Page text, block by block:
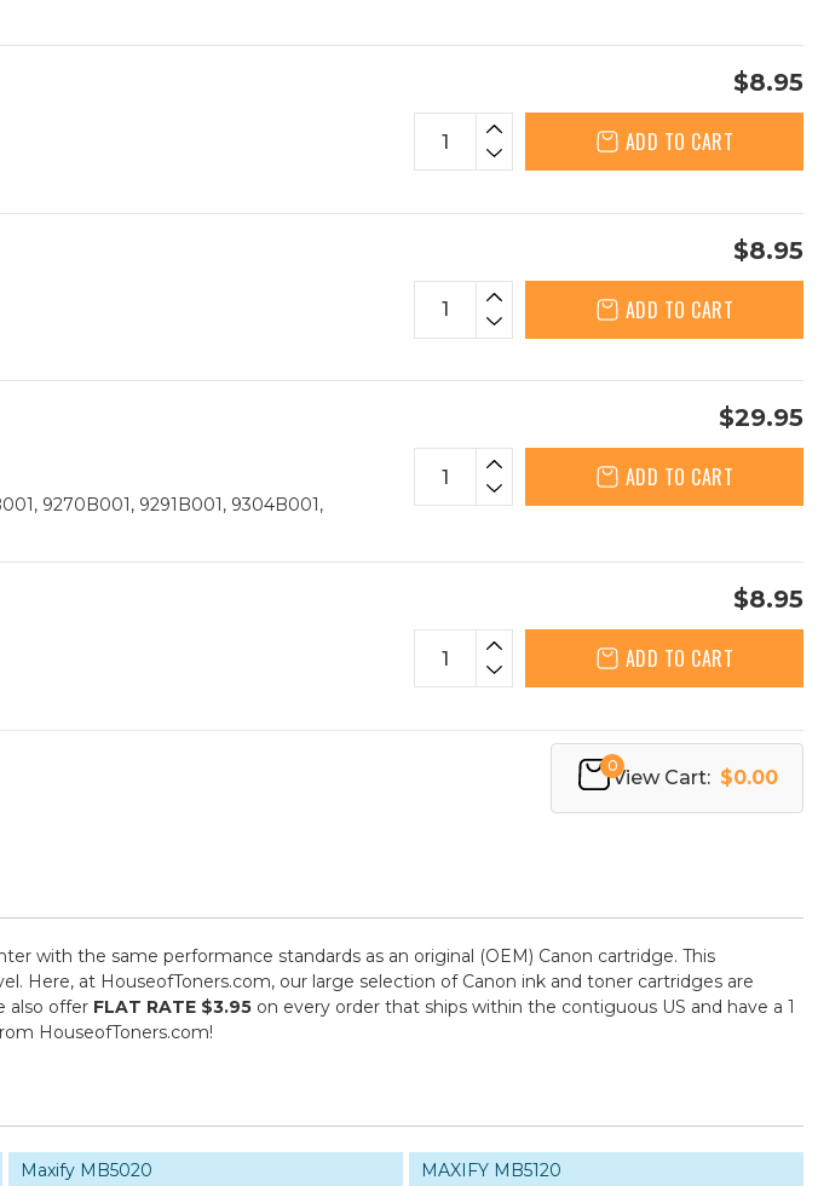
$8.95
ADD TO CART
$8.95
ADD TO CART
9270B001, 9291B001, 9304B001,
$29.95
ADD TO CART
$8.95
ADD TO CART
0
View Cart: $0.00
with the same performance standards as an original (OEM) Canon cartridge. This
Here, at HouseofToners.com, our large selection of Canon ink and toner cartridges are
also offer FLAT RATE $3.95 on every order that ships within the contiguous US and have a 1
HouseofToners.com!
Maxify MB5020
MAXIFY MB5120